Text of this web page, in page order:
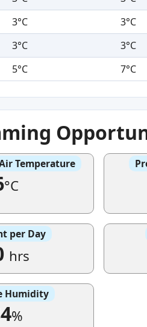
3°C 3°C
3°C 3°C
5°C 7°C
Temperature
°C
per Day
hrs
Humidity
%